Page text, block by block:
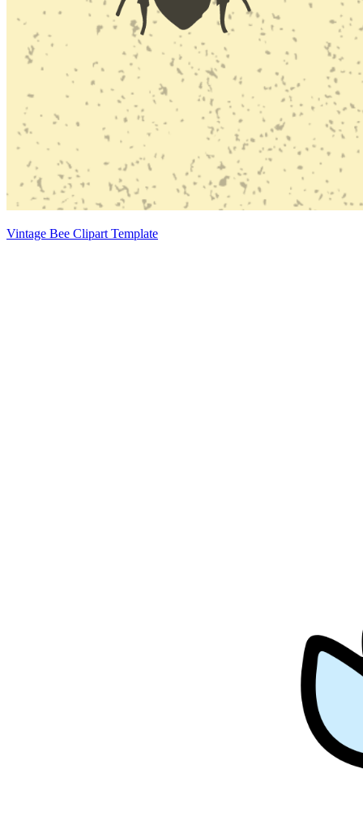
Vintage Bee Clipart Template